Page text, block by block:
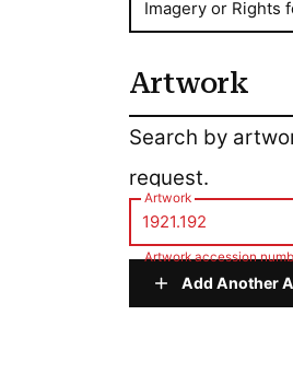
Imagery or Rights
Artwork
Search by
request.
Artwork
Artwork accession
Add Another